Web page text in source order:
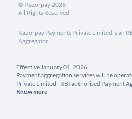
© Razorpay2026
All Rights Reserved
Razorpay Payments Private Limited is an
Aggregator
Effective January 01, 2026
Payment aggregation services will be
Private Limited - RBI authorised Payment
Know more